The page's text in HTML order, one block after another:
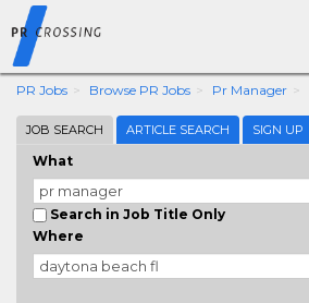
PR Jobs Browse PR Jobs Pr Manager
JOB SEARCH ARTICLE SEARCH SIGN UP
What
Search in Job Title Only
Where